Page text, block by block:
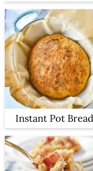
Instant Pot Bread